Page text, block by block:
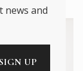
news and